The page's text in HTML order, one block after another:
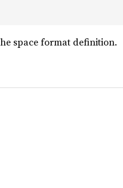
space format definition.